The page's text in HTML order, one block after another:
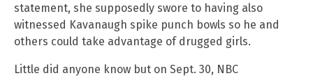
statement, she supposedly swore to having also
witnessed Kavanaugh spike punch bowls so he and
others could take advantage of drugged girls.
Little did anyone know but on Sept. 30, NBC